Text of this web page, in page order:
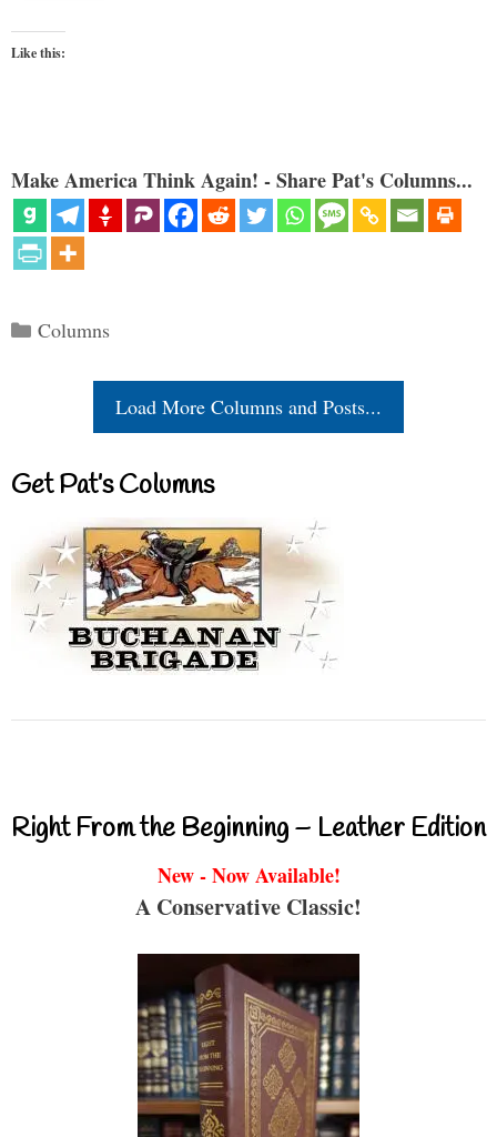
Like this:
Make America Think Again! - Share Pat's Columns...
Categories
Columns
Load More Columns and Posts...
Get Pat’s Columns
Right From the Beginning – Leather Edition
New - Now Available!
A Conservative Classic!